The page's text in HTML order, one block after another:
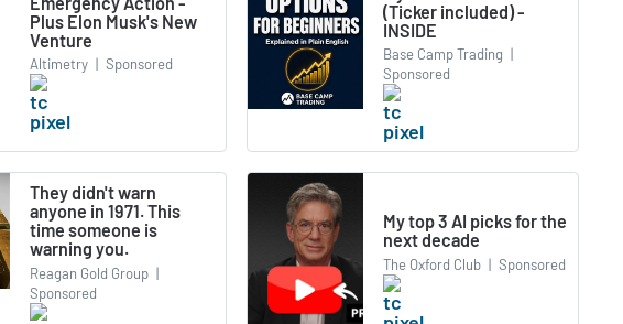
Plus Elon Musk's New
Venture
Altimetry | Sponsored
(Ticker included) -
INSIDE
Base Camp Trading |
Sponsored
They didn't warn
anyone in 1971. This
time someone is
warning you.
Reagan Gold Group |
Sponsored
My top 3 AI picks for the
next decade
The Oxford Club | Sponsored